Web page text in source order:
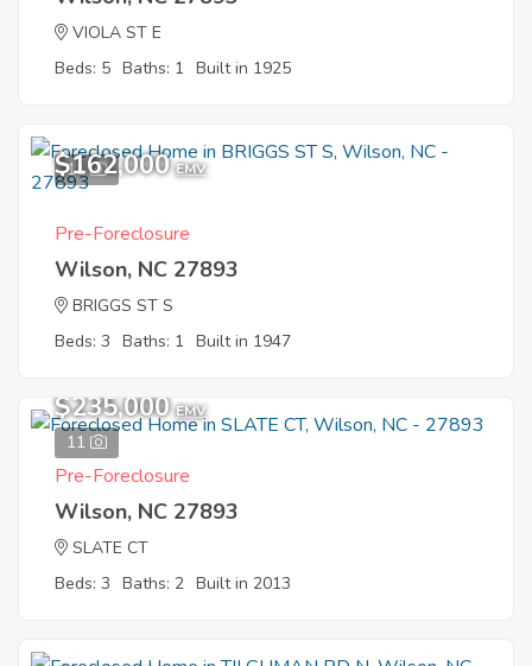
VIOLA ST E
Beds: 5 Baths: 1 Built in 1925
11
$162,000 EMV
Pre-Foreclosure
Wilson, NC 27893
BRIGGS ST S
Beds: 3 Baths: 1 Built in 1947
11
$235,000 EMV
Pre-Foreclosure
Wilson, NC 27893
SLATE CT
Beds: 3 Baths: 2 Built in 2013